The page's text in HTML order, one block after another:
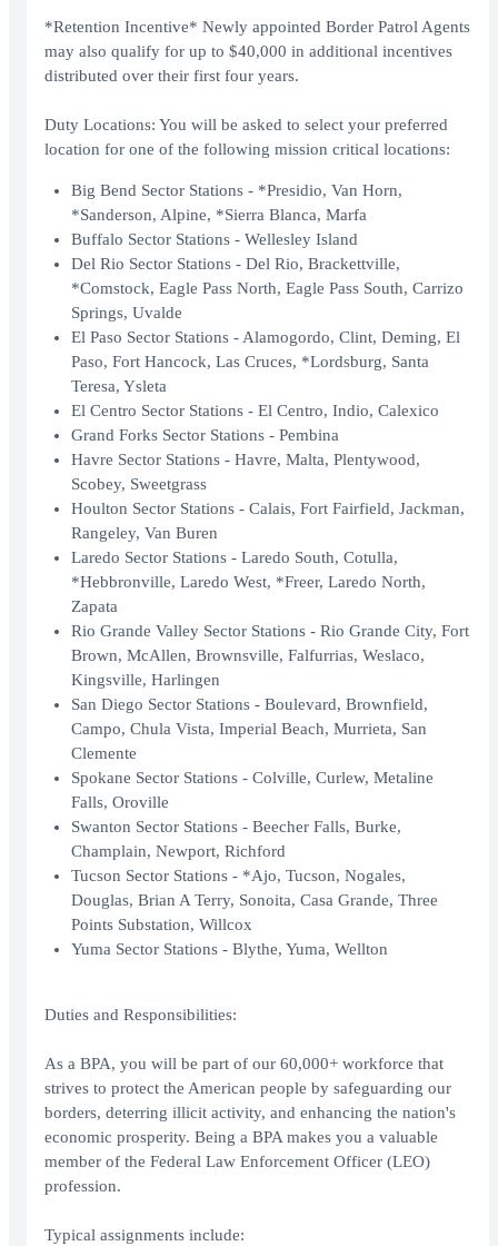
*Retention Incentive* Newly appointed Border Patrol Agents
may also qualify for up to $40,000 in additional incentives
distributed over their first four years.
Duty Locations: You will be asked to select your preferred
location for one of the following mission critical locations:
Big Bend Sector Stations - *Presidio, Van Horn,
*Sanderson, Alpine, *Sierra Blanca, Marfa
Buffalo Sector Stations - Wellesley Island
Del Rio Sector Stations - Del Rio, Brackettville,
*Comstock, Eagle Pass North, Eagle Pass South, Carrizo
Springs, Uvalde
El Paso Sector Stations - Alamogordo, Clint, Deming, El
Paso, Fort Hancock, Las Cruces, *Lordsburg, Santa
Teresa, Ysleta
El Centro Sector Stations - El Centro, Indio, Calexico
Grand Forks Sector Stations - Pembina
Havre Sector Stations - Havre, Malta, Plentywood,
Scobey, Sweetgrass
Houlton Sector Stations - Calais, Fort Fairfield, Jackman,
Rangeley, Van Buren
Laredo Sector Stations - Laredo South, Cotulla,
*Hebbronville, Laredo West, *Freer, Laredo North,
Zapata
Rio Grande Valley Sector Stations - Rio Grande City, Fort
Brown, McAllen, Brownsville, Falfurrias, Weslaco,
Kingsville, Harlingen
San Diego Sector Stations - Boulevard, Brownfield,
Campo, Chula Vista, Imperial Beach, Murrieta, San
Clemente
Spokane Sector Stations - Colville, Curlew, Metaline
Falls, Oroville
Swanton Sector Stations - Beecher Falls, Burke,
Champlain, Newport, Richford
Tucson Sector Stations - *Ajo, Tucson, Nogales,
Douglas, Brian A Terry, Sonoita, Casa Grande, Three
Points Substation, Willcox
Yuma Sector Stations - Blythe, Yuma, Wellton
Duties and Responsibilities:
As a BPA, you will be part of our 60,000+ workforce that
strives to protect the American people by safeguarding our
borders, deterring illicit activity, and enhancing the nation's
economic prosperity. Being a BPA makes you a valuable
member of the Federal Law Enforcement Officer (LEO)
profession.
Typical assignments include: